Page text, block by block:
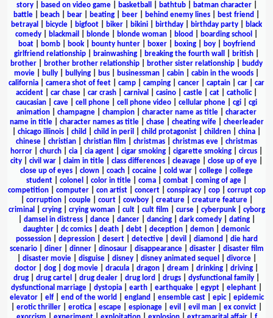
story| based on video game| basketball bathtub| batman character|
battle
beach bear beating beer behind enemy lines best friend
betrayal
bicycle bigfoot biker bikini birthday birthday party
black
comedy
blackmail blonde blonde woman blood boarding school
boat| bomb| book| bounty hunter| boxer| boxing| boy|
boyfriend
girlfriend relationship
brainwashing breaking the fourth wall british
brother
brother brother relationship brother sister relationship
buddy
movie
bully bullying bus businessman cabin cabin in the woods
california
camera shot of feet camp camping cancer captain car
car
accident
car chase car crash carnival casino castle cat catholic|
caucasian
cave cell phone cell phone video cellular phone cgi
cgi
animation
champagne champion character name as title
character
name in title| character names as title| chase| cheating wife| cheerleader
chicago illinois child child in peril child protagonist children china
chinese
christian christian film christmas christmas eve
christmas
horror
church cia cia agent cigar smoking cigarette smoking circus
city
civil war claim in title class differences cleavage close up of eye
close up of eyes
clown coach cocaine cold war college
college
student
colonel color in title coma combat coming of age
competition| computer| con artist| concert| conspiracy| cop| corrupt cop
corruption| couple| court| cowboy| creature| creature feature|
criminal
crying| crying woman| cult| cult film curse| cyberpunk| cyborg
damsel in distress| dance| dancer| dancing| dark comedy| dating|
daughter
dc comics death debt deception demon
demonic
possession| depression| desert| detective| devil diamond
die hard
scenario| diner| dinner| dinosaur| disappearance| disaster| disaster film
disaster movie| disguise| disney| disney animated sequel divorce|
doctor
dog dog movie dracula dragon dream drinking driving
drug
drug cartel drug dealer drug lord drugs dysfunctional family
dysfunctional marriage
dystopia earth earthquake egypt elephant
elevator| elf| end of the world england ensemble cast| epic| epidemic
erotic thriller erotica escape espionage evil evil man ex convict